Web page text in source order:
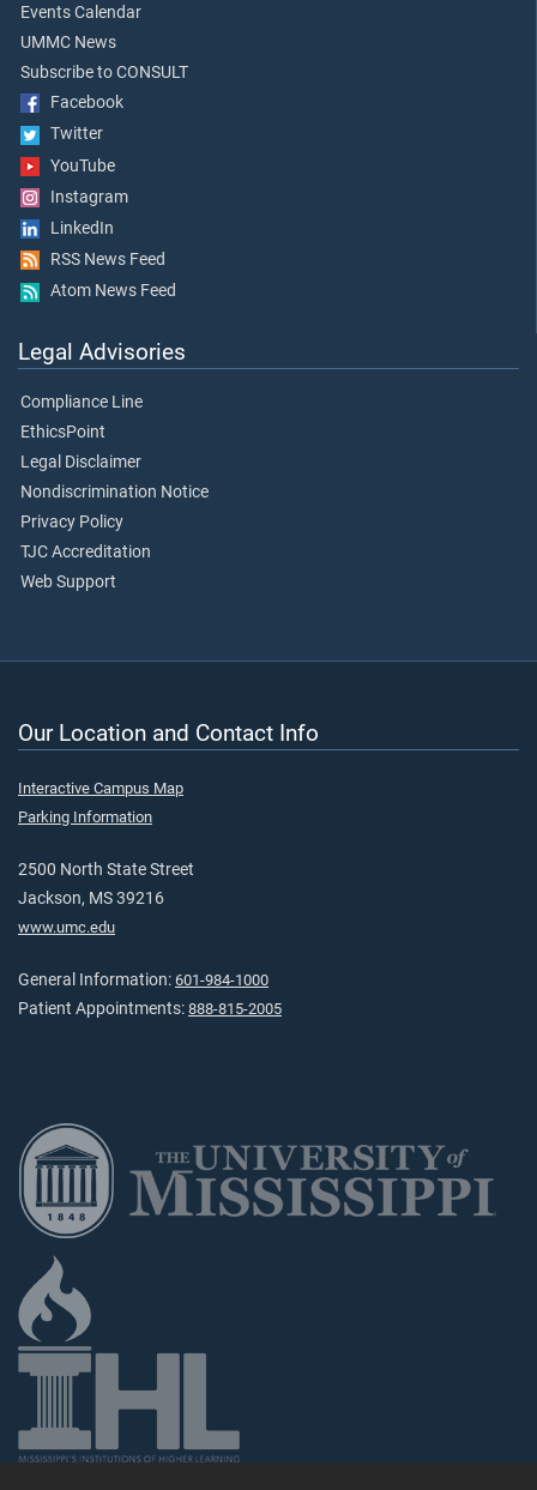
Events Calendar
UMMC News
Subscribe to CONSULT
Facebook
Twitter
YouTube
Instagram
LinkedIn
RSS News Feed
Atom News Feed
Legal Advisories
Compliance Line
EthicsPoint
Legal Disclaimer
Nondiscrimination Notice
Privacy Policy
TJC Accreditation
Web Support
Our Location and Contact Info
Interactive Campus Map
Parking Information
2500 North State Street
Jackson, MS 39216
www.umc.edu
General Information: 601-984-1000
Patient Appointments: 888-815-2005